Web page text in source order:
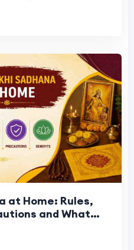
at Home: Rules,
and What